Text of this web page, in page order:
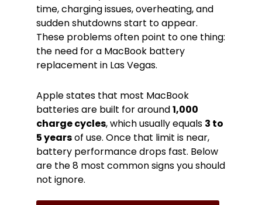
time, charging issues, overheating, and
sudden shutdowns start to appear.
These problems often point to one thing:
the need for a MacBook battery
replacement in Las Vegas.
Apple states that most MacBook
batteries are built for around1,000
charge cycles, which usually equals 3 to
5 yearsof use. Once that limit is near,
battery performance drops fast. Below
are the 8 most common signs you should
not ignore.